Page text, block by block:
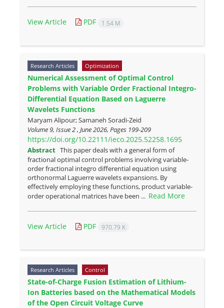
View Article PDF 1.54 M
Research Articles Optimization
Numerical Assessment of Optimal Control
Problems with Variable Order Fractional Integro-
Differential Equation Based on Laguerre
Wavelets Functions
Maryam Alipour; Samaneh Soradi-Zeid
Volume 9, Issue 2 , June 2026, Pages 199-209
https://doi.org/10.22111/ieco.2025.52258.1695
Abstract ‎This paper deals with a general form of
fractional optimal control problems involving variable-
order fractional integro differential equation using
orthonormal Laguerre wavelets expansions. By
effectively employing these ‎functions,‎ product variable-
order operational matrices have been ... Read More
View Article PDF 970.79 K
Research Articles Control
State-of-Charge Fusion Estimation of Lithium-
Ion Batteries based on the Mathematical Models
of the Open Circuit Voltage Curve